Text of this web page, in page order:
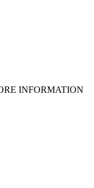
INFORMATION